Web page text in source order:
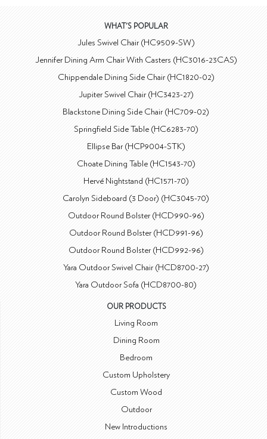
WHAT'S POPULAR
Jules Swivel Chair (HC9509-SW)
Jennifer Dining Arm Chair With Casters (HC3016-23CAS)
Chippendale Dining Side Chair (HC1820-02)
Jupiter Swivel Chair (HC3423-27)
Blackstone Dining Side Chair (HC709-02)
Springfield Side Table (HC6283-70)
Ellipse Bar (HCP9004-STK)
Choate Dining Table (HC1543-70)
Hervé Nightstand (HC1571-70)
Carolyn Sideboard (3 Door) (HC3045-70)
Outdoor Round Bolster (HCD990-96)
Outdoor Round Bolster (HCD991-96)
Outdoor Round Bolster (HCD992-96)
Yara Outdoor Swivel Chair (HCD8700-27)
Yara Outdoor Sofa (HCD8700-80)
OUR PRODUCTS
Living Room
Dining Room
Bedroom
Custom Upholstery
Custom Wood
Outdoor
New Introductions